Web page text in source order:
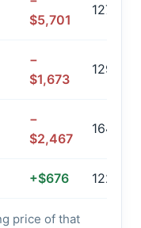
$5,701
127,220
−
$1,673
129,588
−
$2,467
164,301
+$676 122,342
price of that